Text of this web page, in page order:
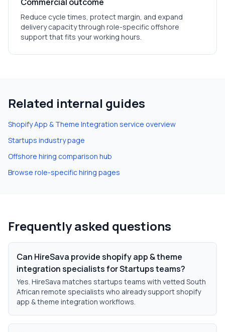
Reduce cycle times, protect margin, and expand
delivery capacity through role-specific offshore
support that fits your working hours.
Related internal guides
Shopify App & Theme Integration service overview
Startups industry page
Offshore hiring comparison hub
Browse role-specific hiring pages
Frequently asked questions
Can HireSava provide shopify app & theme
integration specialists for Startups teams?
Yes. HireSava matches startups teams with vetted South
African remote specialists who already support shopify
app & theme integration workflows.